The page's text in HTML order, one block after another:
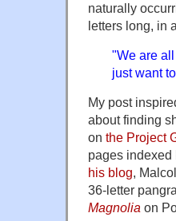
naturally
letters long, in
"We are all
just want
My post
about finding
on the Project
pages
his blog,
36-letter
Magnolia on